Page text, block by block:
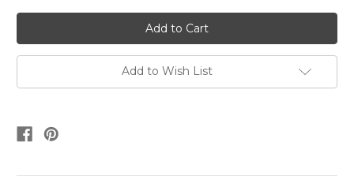
Add to Wish List